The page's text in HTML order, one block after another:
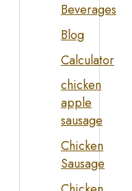
Beverages
Blog
Calculator
chicken
apple
sausage
Chicken
Sausage